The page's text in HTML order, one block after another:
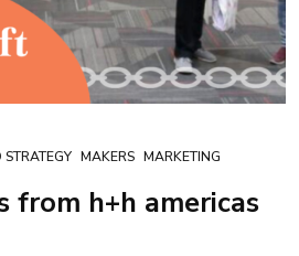
MAKERS MARKETING
from h+h americas